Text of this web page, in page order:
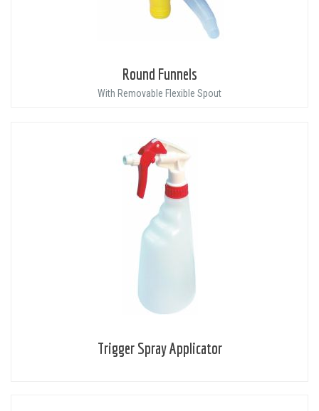
Round Funnels
With Removable Flexible Spout
Trigger Spray Applicator